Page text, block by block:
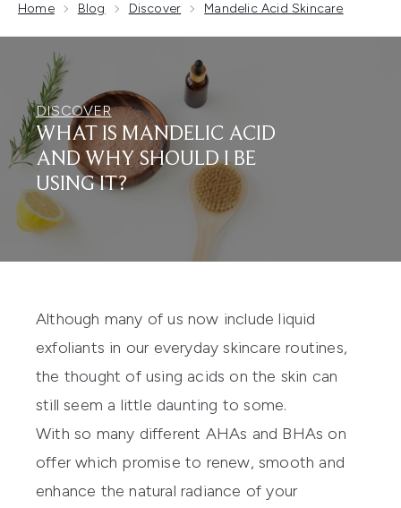
Home Blog Discover Mandelic Acid Skincare
DISCOVER
WHAT IS MANDELIC ACID
AND WHY SHOULD I BE
USING IT?
Although many of us now include liquid
exfoliants in our everyday skincare routines,
the thought of using acids on the skin can
still seem a little daunting to some.
With so many different AHAs and BHAs on
offer which promise to renew, smooth and
enhance the natural radiance of your